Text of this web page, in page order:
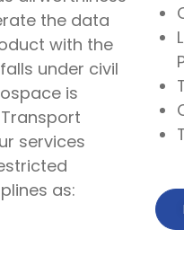
the data
with the
under civil
is
Transport
services
as: